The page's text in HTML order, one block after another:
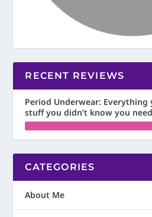
RECENT REVIEWS
Period Underwear:
stuff you didn’t know you
CATEGORIES
About Me